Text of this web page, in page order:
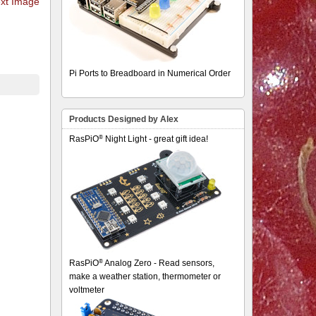
Pi Ports to Breadboard in Numerical Order
Products Designed by Alex
RasPiO® Night Light - great gift idea!
RasPiO® Analog Zero - Read sensors,
make a weather station, thermometer or
voltmeter